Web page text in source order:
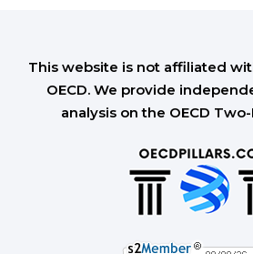
This website is not affiliated
OECD. We provide
analysis on the OECD